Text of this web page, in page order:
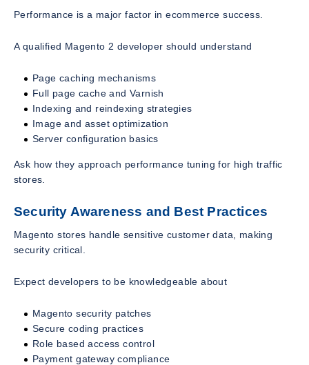
Performance is a major factor in ecommerce success.
A qualified Magento 2 developer should understand
Page caching mechanisms
Full page cache and Varnish
Indexing and reindexing strategies
Image and asset optimization
Server configuration basics
Ask how they approach performance tuning for high traffic
stores.
Security Awareness and Best Practices
Magento stores handle sensitive customer data, making
security critical.
Expect developers to be knowledgeable about
Magento security patches
Secure coding practices
Role based access control
Payment gateway compliance